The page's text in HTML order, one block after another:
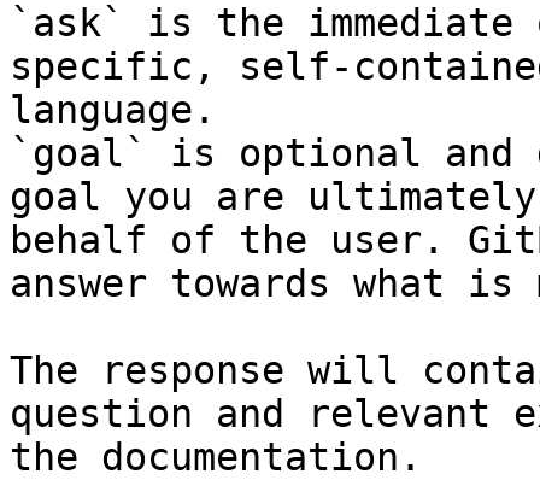
`ask` is the
specific, self-
language.
`goal` is optional and
goal you are
behalf of the user.
answer towards what
The response will
question and relevant
the documentation.